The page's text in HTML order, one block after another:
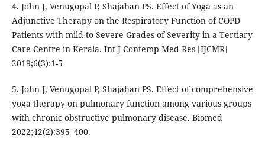
4. John J, Venugopal P, Shajahan PS. Effect of Yoga as an
Adjunctive Therapy on the Respiratory Function of COPD
Patients with mild to Severe Grades of Severity in a Tertiary
Care Centre in Kerala. Int J Contemp Med Res [IJCMR]
2019;6(3):1-5
5. John J, Venugopal P, Shajahan PS. Effect of comprehensive
yoga therapy on pulmonary function among various groups
with chronic obstructive pulmonary disease. Biomed
2022;42(2):395–400.